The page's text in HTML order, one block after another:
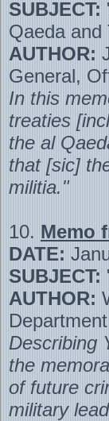
SUBJECT:
Qaeda and
AUTHOR:
General,
In this
treaties
the al
that [sic]
militia."
10. Memo
DATE:
SUBJECT:
AUTHOR:
Department
Describing
the
of future
military